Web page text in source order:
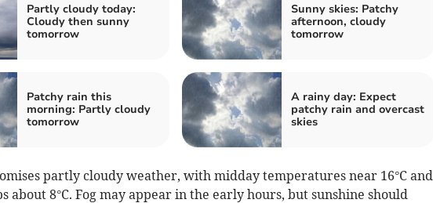
Partly cloudy today:
Cloudy then sunny
tomorrow
Sunny skies: Patchy
afternoon, cloudy
tomorrow
Patchy rain this
morning: Partly cloudy
tomorrow
A rainy day: Expect
patchy rain and overcast
skies
partly cloudy weather, with midday temperatures near 16°C and
about 8°C. Fog may appear in the early hours, but sunshine should